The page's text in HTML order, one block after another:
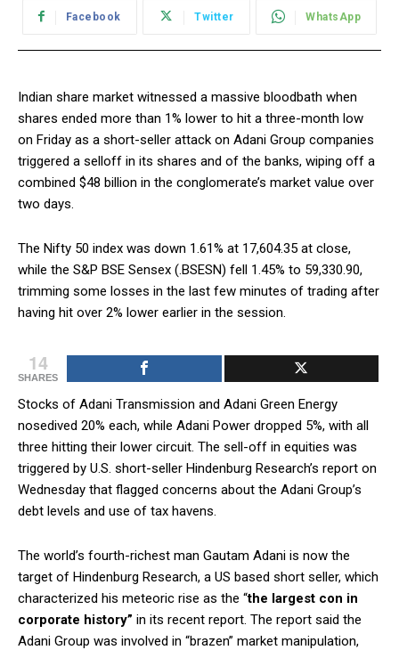
Facebook Twitter WhatsApp
Indian share market witnessed a massive bloodbath when
shares ended more than 1% lower to hit a three-month low
on Friday as a short-seller attack on Adani Group companies
triggered a selloff in its shares and of the banks, wiping off a
combined $48 billion in the conglomerate’s market value over
two days.
The Nifty 50 index was down 1.61% at 17,604.35 at close,
while the S&P BSE Sensex (.BSESN) fell 1.45% to 59,330.90,
trimming some losses in the last few minutes of trading after
having hit over 2% lower earlier in the session.
14
SHARES
Stocks of Adani Transmission and Adani Green Energy
nosedived 20% each, while Adani Power dropped 5%, with all
three hitting their lower circuit. The sell-off in equities was
triggered by U.S. short-seller Hindenburg Research’s report on
Wednesday that flagged concerns about the Adani Group’s
debt levels and use of tax havens.
The world’s fourth-richest man Gautam Adani is now the
target of Hindenburg Research, a US based short seller, which
characterized his meteoric rise as the “the largest con in
corporate history” in its recent report. The report said the
Adani Group was involved in “brazen” market manipulation,